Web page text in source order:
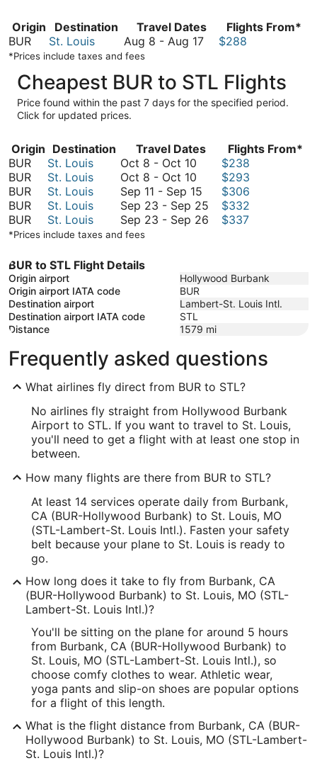
Origin Destination Travel Dates
Flights From*
BUR
St. Louis Aug 8 - Aug 17August
August
17
$288
*Prices include taxes and fees
Cheapest BUR to STL Flights
Price found within the past 7 days for the specified period.
Click for updated prices.
Origin Destination Travel Dates
Flights From*
BUR
St. Louis Oct 8 - Oct 10 October
to
October
10
$238
BUR
St. Louis Oct 8 - Oct 10 October
8
to
October
$293
BUR
St. Louis Sep 11 - Sep 15 September
11
to
$306
BUR
St. Louis Sep 23 - Sep 25 September
$332
BUR
St. Louis Sep 23 - Sep 26 September
26
$337
*Prices include taxes and fees
BUR to STL Flight Details
Origin airport
Hollywood Burbank
Origin airport IATA code
BUR
Destination airport
Lambert-St. Louis Intl.
Destination airport IATA code
STL
Distance
1579 mi
Frequently asked questions
What airlines fly direct from BUR to STL?
No airlines fly straight from Hollywood Burbank
Airport to STL. If you want to travel to St. Louis,
you'll need to get a flight with at least one stop in
between.
How many flights are there from BUR to STL?
At least 14 services operate daily from Burbank,
CA (BUR-Hollywood Burbank) to St. Louis, MO
(STL-Lambert-St. Louis Intl.). Fasten your safety
belt because your plane to St. Louis is ready to
go.
How long does it take to fly from Burbank, CA
(BUR-Hollywood Burbank) to St. Louis, MO (STL-
Lambert-St. Louis Intl.)?
You'll be sitting on the plane for around 5 hours
from Burbank, CA (BUR-Hollywood Burbank) to
St. Louis, MO (STL-Lambert-St. Louis Intl.), so
choose comfy clothes to wear. Athletic wear,
yoga pants and slip-on shoes are popular options
for a flight of this length.
What is the flight distance from Burbank, CA (BUR-
Hollywood Burbank) to St. Louis, MO (STL-Lambert-
St. Louis Intl.)?